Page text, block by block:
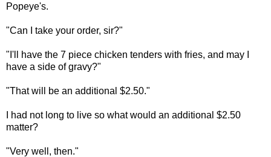
Popeye's.
"Can I take your order, sir?"
"I'll have the 7 piece chicken tenders with fries, and may I
have a side of gravy?"
"That will be an additional $2.50."
I had not long to live so what would an additional $2.50
matter?
"Very well, then."